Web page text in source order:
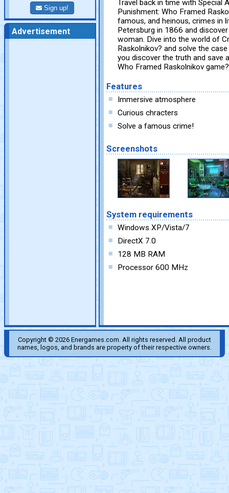
Sign up!
Advertisement
Travel back in time with Special
Punishment: Who Framed
famous, and heinous, crimes in
Petersburg in 1866 and
woman. Dive into the world of
Raskolnikov? and solve the
you discover the truth and save
Who Framed Raskolnikov game?
Features
Immersive atmosphere
Curious chracters
Solve a famous crime!
Screenshots
System requirements
Windows XP/Vista/7
DirectX 7.0
128 MB RAM
Processor 600 MHz
Copyright © 2026 Energames.com. All rights reserved. All product
names, logos, and brands are property of their respective owners.